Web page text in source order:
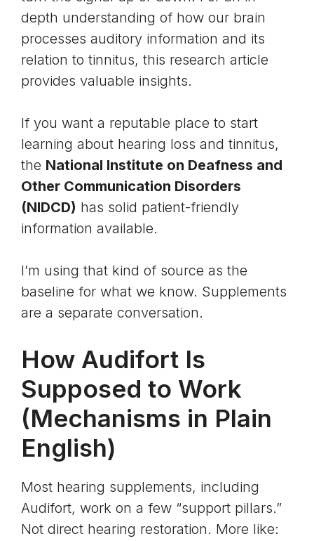
depth understanding of how our brain
processes auditory information and its
relation to tinnitus, this research article
provides valuable insights.
If you want a reputable place to start
learning about hearing loss and tinnitus,
the National Institute on Deafness and
Other Communication Disorders
(NIDCD) has solid patient-friendly
information available.
I’m using that kind of source as the
baseline for what we know. Supplements
are a separate conversation.
How Audifort Is
Supposed to Work
(Mechanisms in Plain
English)
Most hearing supplements, including
Audifort, work on a few “support pillars.”
Not direct hearing restoration. More like: